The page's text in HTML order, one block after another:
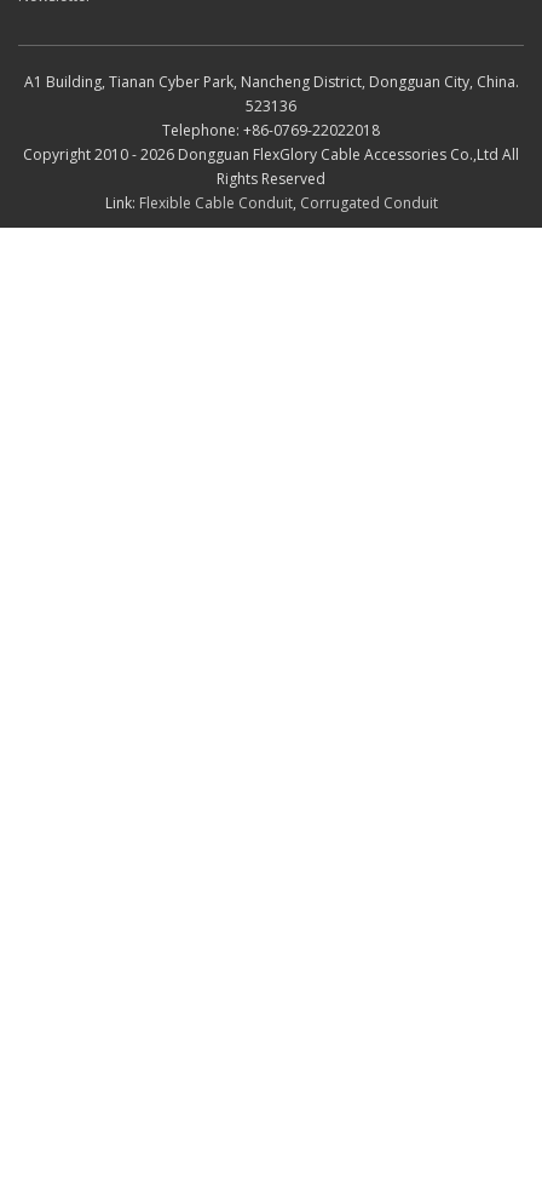
A1 Building, Tianan Cyber Park, Nancheng District, Dongguan City, China.
523136
Telephone: +86-0769-22022018
Copyright 2010 - 2026 Dongguan FlexGlory Cable Accessories Co.,Ltd All
Rights Reserved
Link: Flexible Cable Conduit, Corrugated Conduit